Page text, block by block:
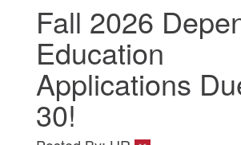
Fall 2026
Education
Applications
30!